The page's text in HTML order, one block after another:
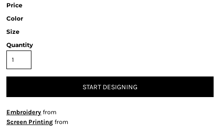
Price
Color
Size
Quantity
START DESIGNING
Embroidery from
Screen Printing from